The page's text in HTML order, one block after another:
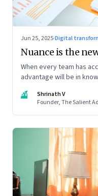
Jun 25, 2025·Digital
Nuance is the
When every team has
advantage will be in
SV
Shrinath V
Founder, The Salient